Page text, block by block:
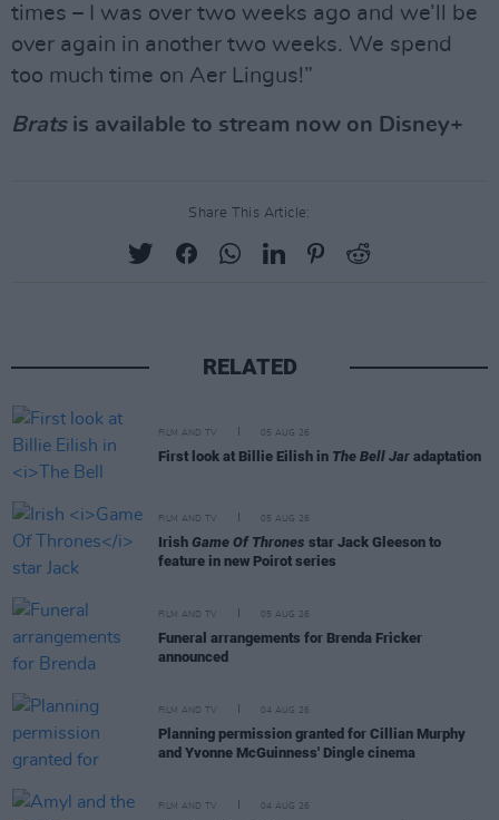
times – I was over two weeks ago and we’ll be
over again in another two weeks. We spend
too much time on Aer Lingus!”
Brats is available to stream now on Disney+
Share This Article:
RELATED
FILM AND TV 05 AUG 26
First look at Billie Eilish in The Bell Jar adaptation
FILM AND TV 05 AUG 26
Irish Game Of Thrones star Jack Gleeson to
feature in new Poirot series
FILM AND TV 05 AUG 26
Funeral arrangements for Brenda Fricker
announced
FILM AND TV 04 AUG 26
Planning permission granted for Cillian Murphy
and Yvonne McGuinness' Dingle cinema
FILM AND TV 04 AUG 26